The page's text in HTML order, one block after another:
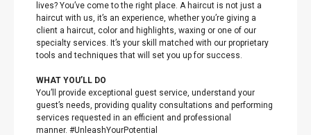
lives? You’ve come to the right place. A haircut is not just a
haircut with us, it’s an experience, whether you’re giving a
client a haircut, color and highlights, waxing or one of our
specialty services. It’s your skill matched with our proprietary
tools and techniques that will set you up for success.
WHAT YOU’LL DO
You’ll provide exceptional guest service, understand your
guest’s needs, providing quality consultations and performing
services requested in an efficient and professional
manner. #UnleashYourPotential